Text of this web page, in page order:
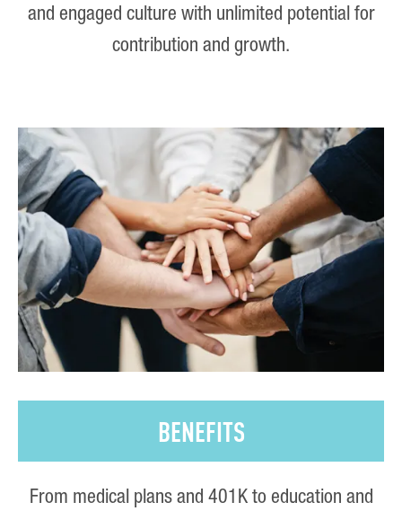
and engaged culture with unlimited potential for
contribution and growth.
BENEFITS
From medical plans and 401K to education and